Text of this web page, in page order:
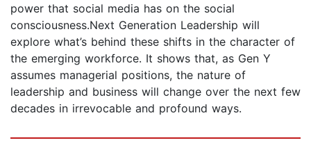
power that social media has on the social
consciousness.Next Generation Leadership will
explore what’s behind these shifts in the character of
the emerging workforce. It shows that, as Gen Y
assumes managerial positions, the nature of
leadership and business will change over the next few
decades in irrevocable and profound ways.